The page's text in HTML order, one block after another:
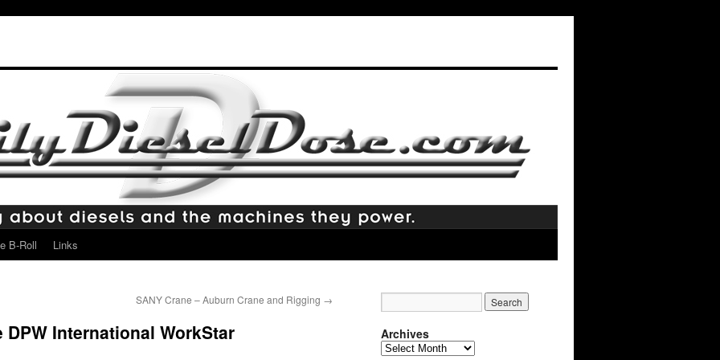
B-Roll Links
SANY Crane – Auburn Crane and Rigging →
International WorkStar Archives
Archives